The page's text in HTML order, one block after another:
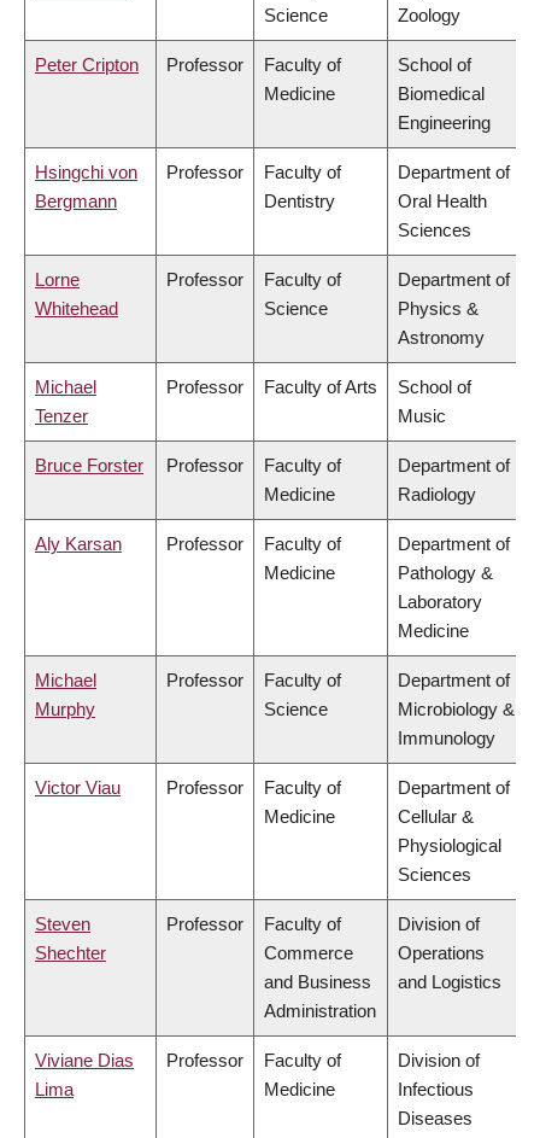
Science
Zoology
Peter Cripton Professor
Faculty of
Medicine
School of
Biomedical
Engineering
Hsingchi von
Bergmann
Professor
Faculty of
Dentistry
Department of
Oral Health
Sciences
Lorne
Whitehead
Professor
Faculty of
Science
Department of
Physics &
Astronomy
Michael
Tenzer
Professor Faculty of Arts
School of
Music
Bruce Forster Professor
Faculty of
Medicine
Department of
Radiology
Aly Karsan Professor
Faculty of
Medicine
Department of
Pathology &
Laboratory
Medicine
Michael
Murphy
Professor
Faculty of
Science
Department of
Microbiology &
Immunology
Victor Viau Professor
Faculty of
Medicine
Department of
Cellular &
Physiological
Sciences
Steven
Shechter
Professor
Faculty of
Commerce
and Business
Administration
Division of
Operations
and Logistics
Viviane Dias
Lima
Professor
Faculty of
Medicine
Division of
Infectious
Diseases